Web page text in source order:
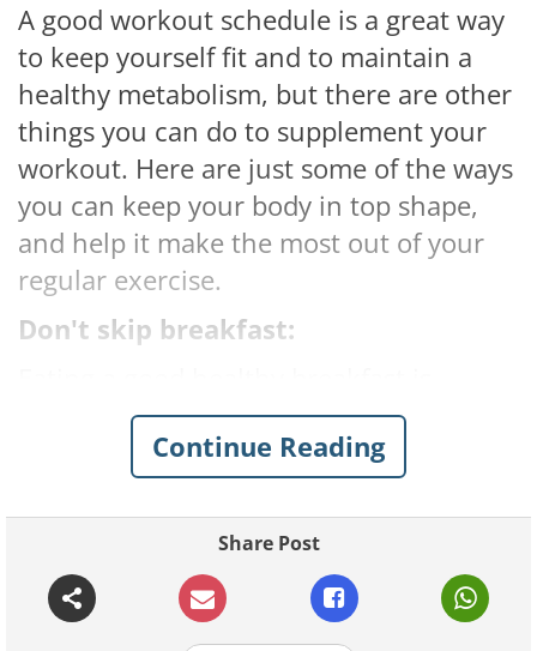
A good workout schedule is a great way
to keep yourself fit and to maintain a
healthy metabolism, but there are other
things you can do to supplement your
workout. Here are just some of the ways
you can keep your body in top shape,
and help it make the most out of your
regular exercise.
Don't skip breakfast:
crucial in maintaining optimal energy
levels throughout the day. Skipping
breakfast will send your body into
"starvation mode", and slow its
Continue Reading
Share Post